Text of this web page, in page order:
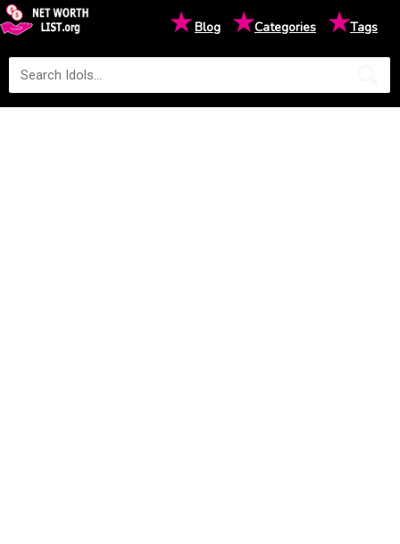
★Blog ★Categories ★Tags